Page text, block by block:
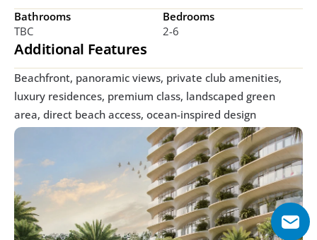
Bathrooms
TBC
Bedrooms
2-6
Additional Features
Beachfront, panoramic views, private club amenities,
luxury residences, premium class, landscaped green
area, direct beach access, ocean-inspired design